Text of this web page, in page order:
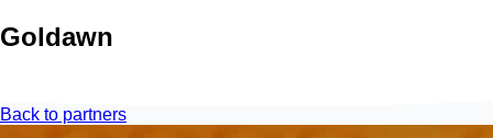
Goldawn
Back to partners